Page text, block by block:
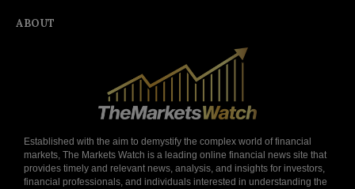
ABOUT
Established with the aim to demystify the complex world of financial
markets, The Markets Watch is a leading online financial news site that
provides timely and relevant news, analysis, and insights for investors,
financial professionals, and individuals interested in understanding the